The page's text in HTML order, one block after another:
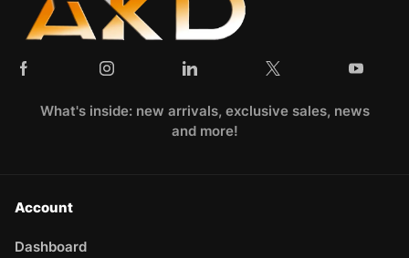
What's inside: new arrivals, exclusive sales, news
and more!
Account
Dashboard